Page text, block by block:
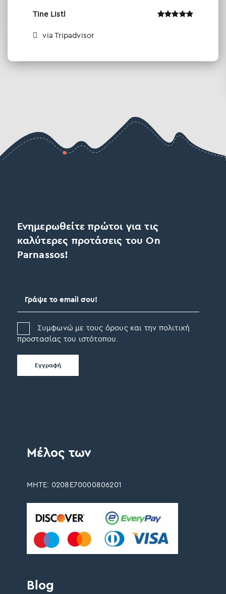
Tine Listl
via Tripadvisor
Ενημερωθείτε πρώτοι για τις
καλύτερες προτάσεις του On
Parnassos!
Συμφωνώ με τους όρους και την πολιτική
προστασίας του ιστότοπου.
Μέλος των
ΜΗΤΕ: 0208Ε70000806201
Blog